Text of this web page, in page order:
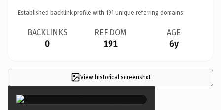
Established backlink profile with 191 unique referring domains.
BACKLINKS
0
REF DOM
191
AGE
6y
View historical screenshot
×